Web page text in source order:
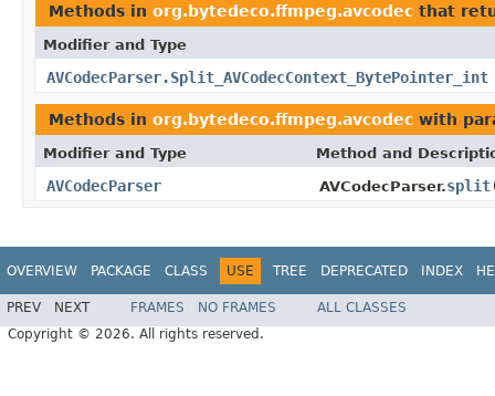
Methods in org.bytedeco.ffmpeg.avcodec that
Modifier and Type
AVCodecParser.Split_AVCodecContext_BytePointer_int
Methods in org.bytedeco.ffmpeg.avcodec with
Modifier and Type Method and
AVCodecParser AVCodecParser.split
OVERVIEW PACKAGE CLASS USE TREE DEPRECATED INDEX
PREV NEXT FRAMES NO FRAMES
ALL CLASSES
Copyright © 2026. All rights reserved.